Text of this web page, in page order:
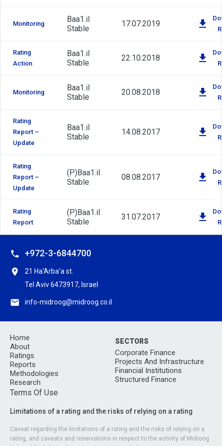
Monitoring
Baa1.il
Stable
17.07.2019
Rating
Action
Baa1.il
Stable
22.10.2018
Monitoring
Baa1.il
Stable
20.08.2018
Rating
Report –
Update
Baa1.il
Stable
14.08.2017
Rating
Report –
Update
(P)Baa1.il
Stable
08.08.2017
Rating
Report
(P)Baa1.il
Stable
31.07.2017
+972-3-6844700
21 Ha'Arba'a st.
Tel Aviv 6473917, Israel
info-midroog@midroog.co.il
Home
About
Ratings
Reports
Methodologies
Research
Terms Of Use
SECTORS
Corporate Finance
Projects And Infrastructure
Financial Institutions
Structured Finance
Limitations of a rating and the risks of relying on a rating
Caveat regarding the limitations of a rating and the risks of relying on a
rating, and caveats and reservations in respect to the activity of Midroog